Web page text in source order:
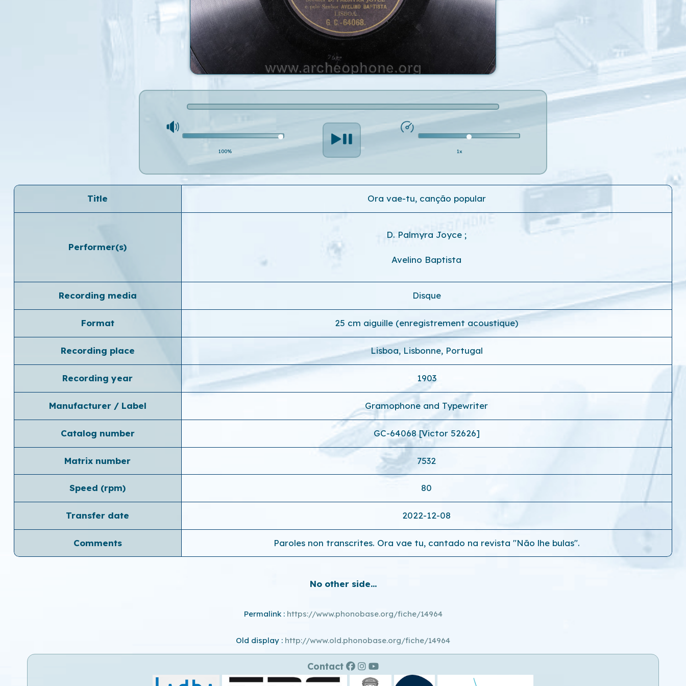
100% 1x
Title Ora vae-tu, canção popular
Performer(s)
D. Palmyra Joyce ;
Avelino Baptista
Recording media Disque
Format 25 cm aiguille (enregistrement acoustique)
Recording place Lisboa, Lisbonne, Portugal
Recording year 1903
Manufacturer / Label Gramophone and Typewriter
Catalog number GC-64068 [Victor 52626]
Matrix number 7532
Speed ​​(rpm) 80
Transfer date 2022-12-08
Comments Paroles non transcrites. Ora vae tu, cantado na revista "Não lhe bulas".
No other side...
Permalink : https://www.phonobase.org/fiche/14964
Old display : http://www.old.phonobase.org/fiche/14964
Contact